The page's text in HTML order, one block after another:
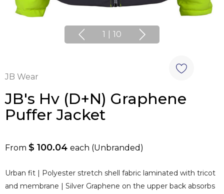
1 10
JB Wear
JB's Hv (D+N) Graphene
Puffer Jacket
From $ 100.04 each (Unbranded)
Urban fit | Polyester stretch shell fabric laminated with tricot
and membrane | Silver Graphene on the upper back absorbs